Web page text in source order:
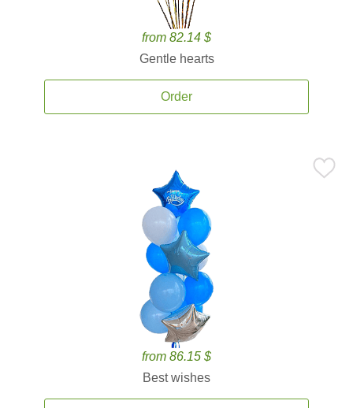
from 82.14 $
Gentle hearts
Order
from 86.15 $
Best wishes